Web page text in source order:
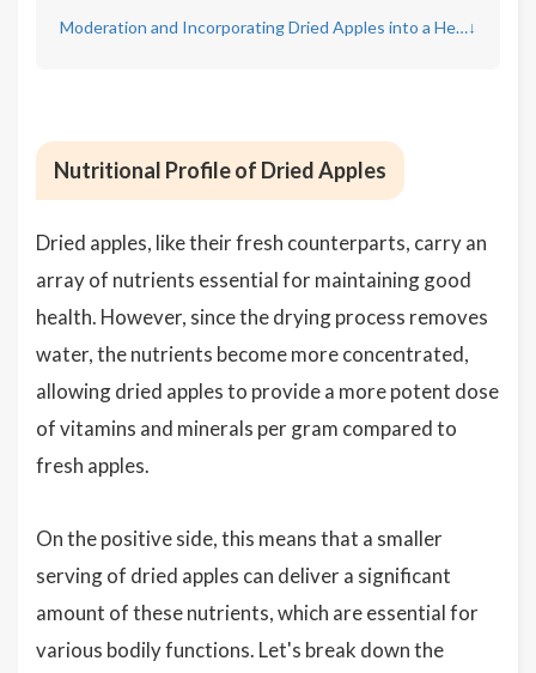
Moderation and Incorporating Dried Apples into a Healthy Diet↓
Nutritional Profile of Dried Apples
Dried apples, like their fresh counterparts, carry an
array of nutrients essential for maintaining good
health. However, since the drying process removes
water, the nutrients become more concentrated,
allowing dried apples to provide a more potent dose
of vitamins and minerals per gram compared to
fresh apples.
On the positive side, this means that a smaller
serving of dried apples can deliver a significant
amount of these nutrients, which are essential for
various bodily functions. Let's break down the